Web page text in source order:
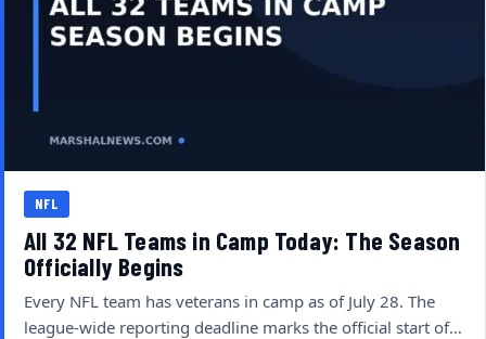
NFL
All 32 NFL Teams in Camp Today: The Season
Officially Begins
Every NFL team has veterans in camp as of July 28. The
league-wide reporting deadline marks the official start of…